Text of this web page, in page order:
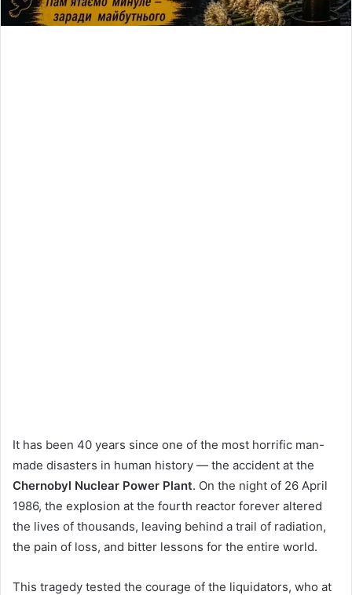
It has been 40 years since one of the most horrific man-
made disasters in human history — the accident at the
Chernobyl Nuclear Power Plant. On the night of 26 April
1986, the explosion at the fourth reactor forever altered
the lives of thousands, leaving behind a trail of radiation,
the pain of loss, and bitter lessons for the entire world.
This tragedy tested the courage of the liquidators, who at